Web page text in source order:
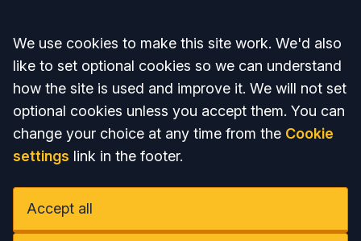
Accept all
We use cookies to make this site work. We'd also
like to set optional cookies so we can understand
how the site is used and improve it. We will not set
optional cookies unless you accept them. You can
change your choice at any time from the Cookie
settings link in the footer.
Accept all